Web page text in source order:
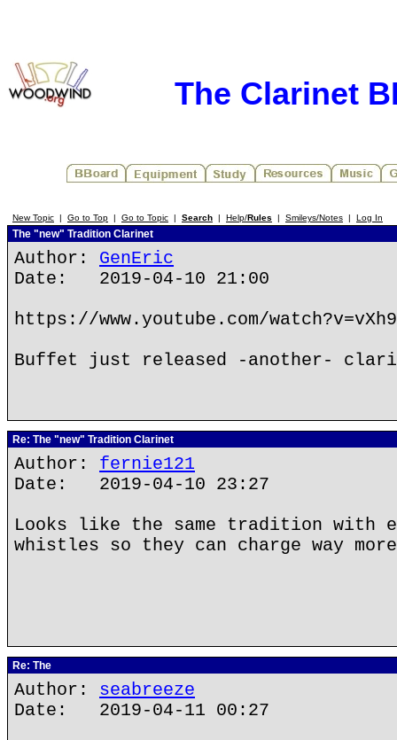
The Clarinet
New Topic | Go to Top | Go to Topic | Search | Help/Rules | Smileys/Notes | Log In
The "new" Tradition Clarinet
Author: GenEric
Date: 2019-04-10 21:00
https://www.youtube.com/
Buffet just released -another-
Re: The "new" Tradition Clarinet
Author: fernie121
Date: 2019-04-10 23:27
Looks like the same tradition with
whistles so they can charge way
Re: The
Author: seabreeze
Date: 2019-04-11 00:27